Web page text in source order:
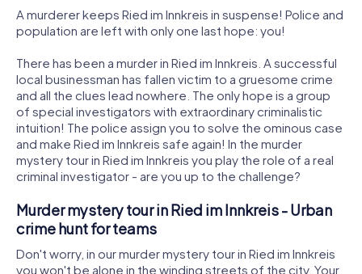
A murderer keeps Ried im Innkreis in suspense! Police and
population are left with only one last hope: you!
There has been a murder in Ried im Innkreis. A successful
local businessman has fallen victim to a gruesome crime
and all the clues lead nowhere. The only hope is a group
of special investigators with extraordinary criminalistic
intuition! The police assign you to solve the ominous case
and make Ried im Innkreis safe again! In the murder
mystery tour in Ried im Innkreis you play the role of a real
criminal investigator - are you up to the challenge?
Murder mystery tour in Ried im Innkreis - Urban
crime hunt for teams
Don't worry, in our murder mystery tour in Ried im Innkreis
you won't be alone in the winding streets of the city. Your